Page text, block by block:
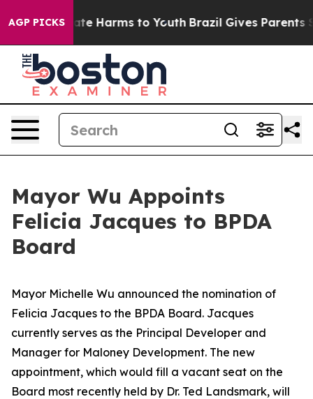
AGP PICKS
to Abate Harms to Youth Brazil Gives Parents
Mayor Wu Appoints
Felicia Jacques to BPDA
Board
Mayor Michelle Wu announced the nomination of
Felicia Jacques to the BPDA Board. Jacques
currently serves as the Principal Developer and
Manager for Maloney Development. The new
appointment, which would fill a vacant seat on the
Board most recently held by Dr. Ted Landsmark, will